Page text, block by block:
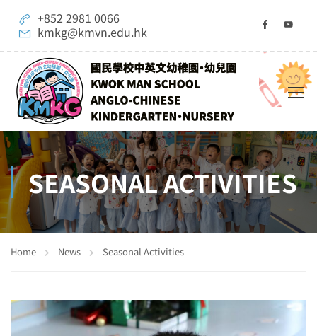
+852 2981 0066
kmkg@kmvn.edu.hk
SEASONAL ACTIVITIES
Home News Seasonal Activities